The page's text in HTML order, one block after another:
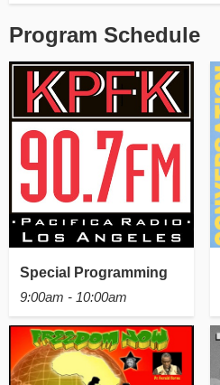
Program Schedule
Special Programming
9:00am - 10:00am